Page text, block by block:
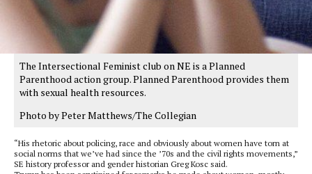
The Intersectional Feminist club on NE is a Planned
Parenthood action group. Planned Parenthood provides them
with sexual health resources.
Photo by Peter Matthews/The Collegian
“His rhetoric about policing, race and obviously about women have torn at
social norms that we’ve had since the ’70s and the civil rights movements,”
SE history professor and gender historian Greg Kosc said.